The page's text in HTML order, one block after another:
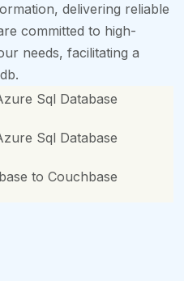
delivering reliable
committed to high-
needs, facilitating a
Sql Database
Sql Database
to Couchbase